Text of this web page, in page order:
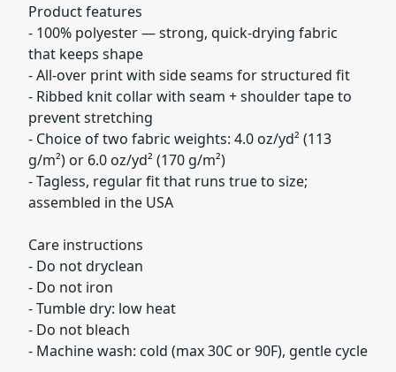
Product features
- 100% polyester — strong, quick-drying fabric
that keeps shape
- All-over print with side seams for structured fit
- Ribbed knit collar with seam + shoulder tape to
prevent stretching
- Choice of two fabric weights: 4.0 oz/yd² (113
g/m²) or 6.0 oz/yd² (170 g/m²)
- Tagless, regular fit that runs true to size;
assembled in the USA
Care instructions
- Do not dryclean
- Do not iron
- Tumble dry: low heat
- Do not bleach
- Machine wash: cold (max 30C or 90F), gentle cycle